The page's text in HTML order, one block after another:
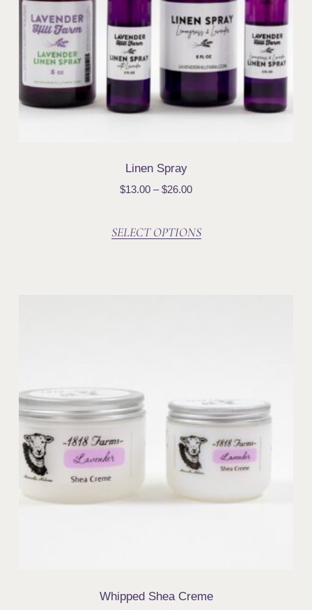
Linen Spray
$13.00 – $26.00
SELECT OPTIONS
Whipped Shea Creme